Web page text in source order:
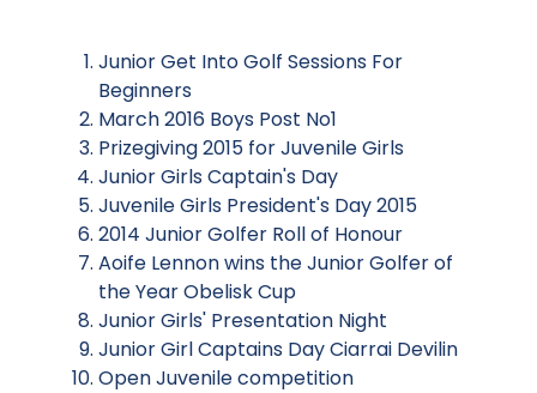
Junior Get Into Golf Sessions For
Beginners
March 2016 Boys Post No1
Prizegiving 2015 for Juvenile Girls
Junior Girls Captain's Day
Juvenile Girls President's Day 2015
2014 Junior Golfer Roll of Honour
Aoife Lennon wins the Junior Golfer of
the Year Obelisk Cup
Junior Girls' Presentation Night
Junior Girl Captains Day Ciarrai Devilin
Open Juvenile competition